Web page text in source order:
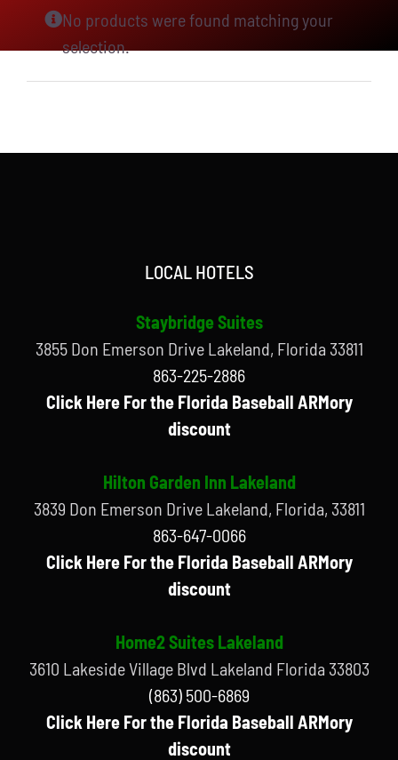
No products were found matching your
selection.
LOCAL HOTELS
Staybridge Suites
3855 Don Emerson Drive Lakeland, Florida 33811
863-225-2886
Click Here For the Florida Baseball ARMory
discount
Hilton Garden Inn Lakeland
3839 Don Emerson Drive Lakeland, Florida, 33811
863-647-0066
Click Here For the Florida Baseball ARMory
discount
Home2 Suites Lakeland
3610 Lakeside Village Blvd Lakeland Florida 33803
(863) 500-6869
Click Here For the Florida Baseball ARMory
discount